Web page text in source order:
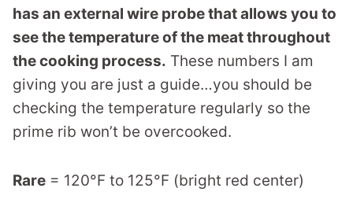
has an external wire probe that allows you to
see the temperature of the meat throughout
the cooking process. These numbers I am
giving you are just a guide…you should be
checking the temperature regularly so the
prime rib won’t be overcooked.
Rare = 120°F to 125°F (bright red center)